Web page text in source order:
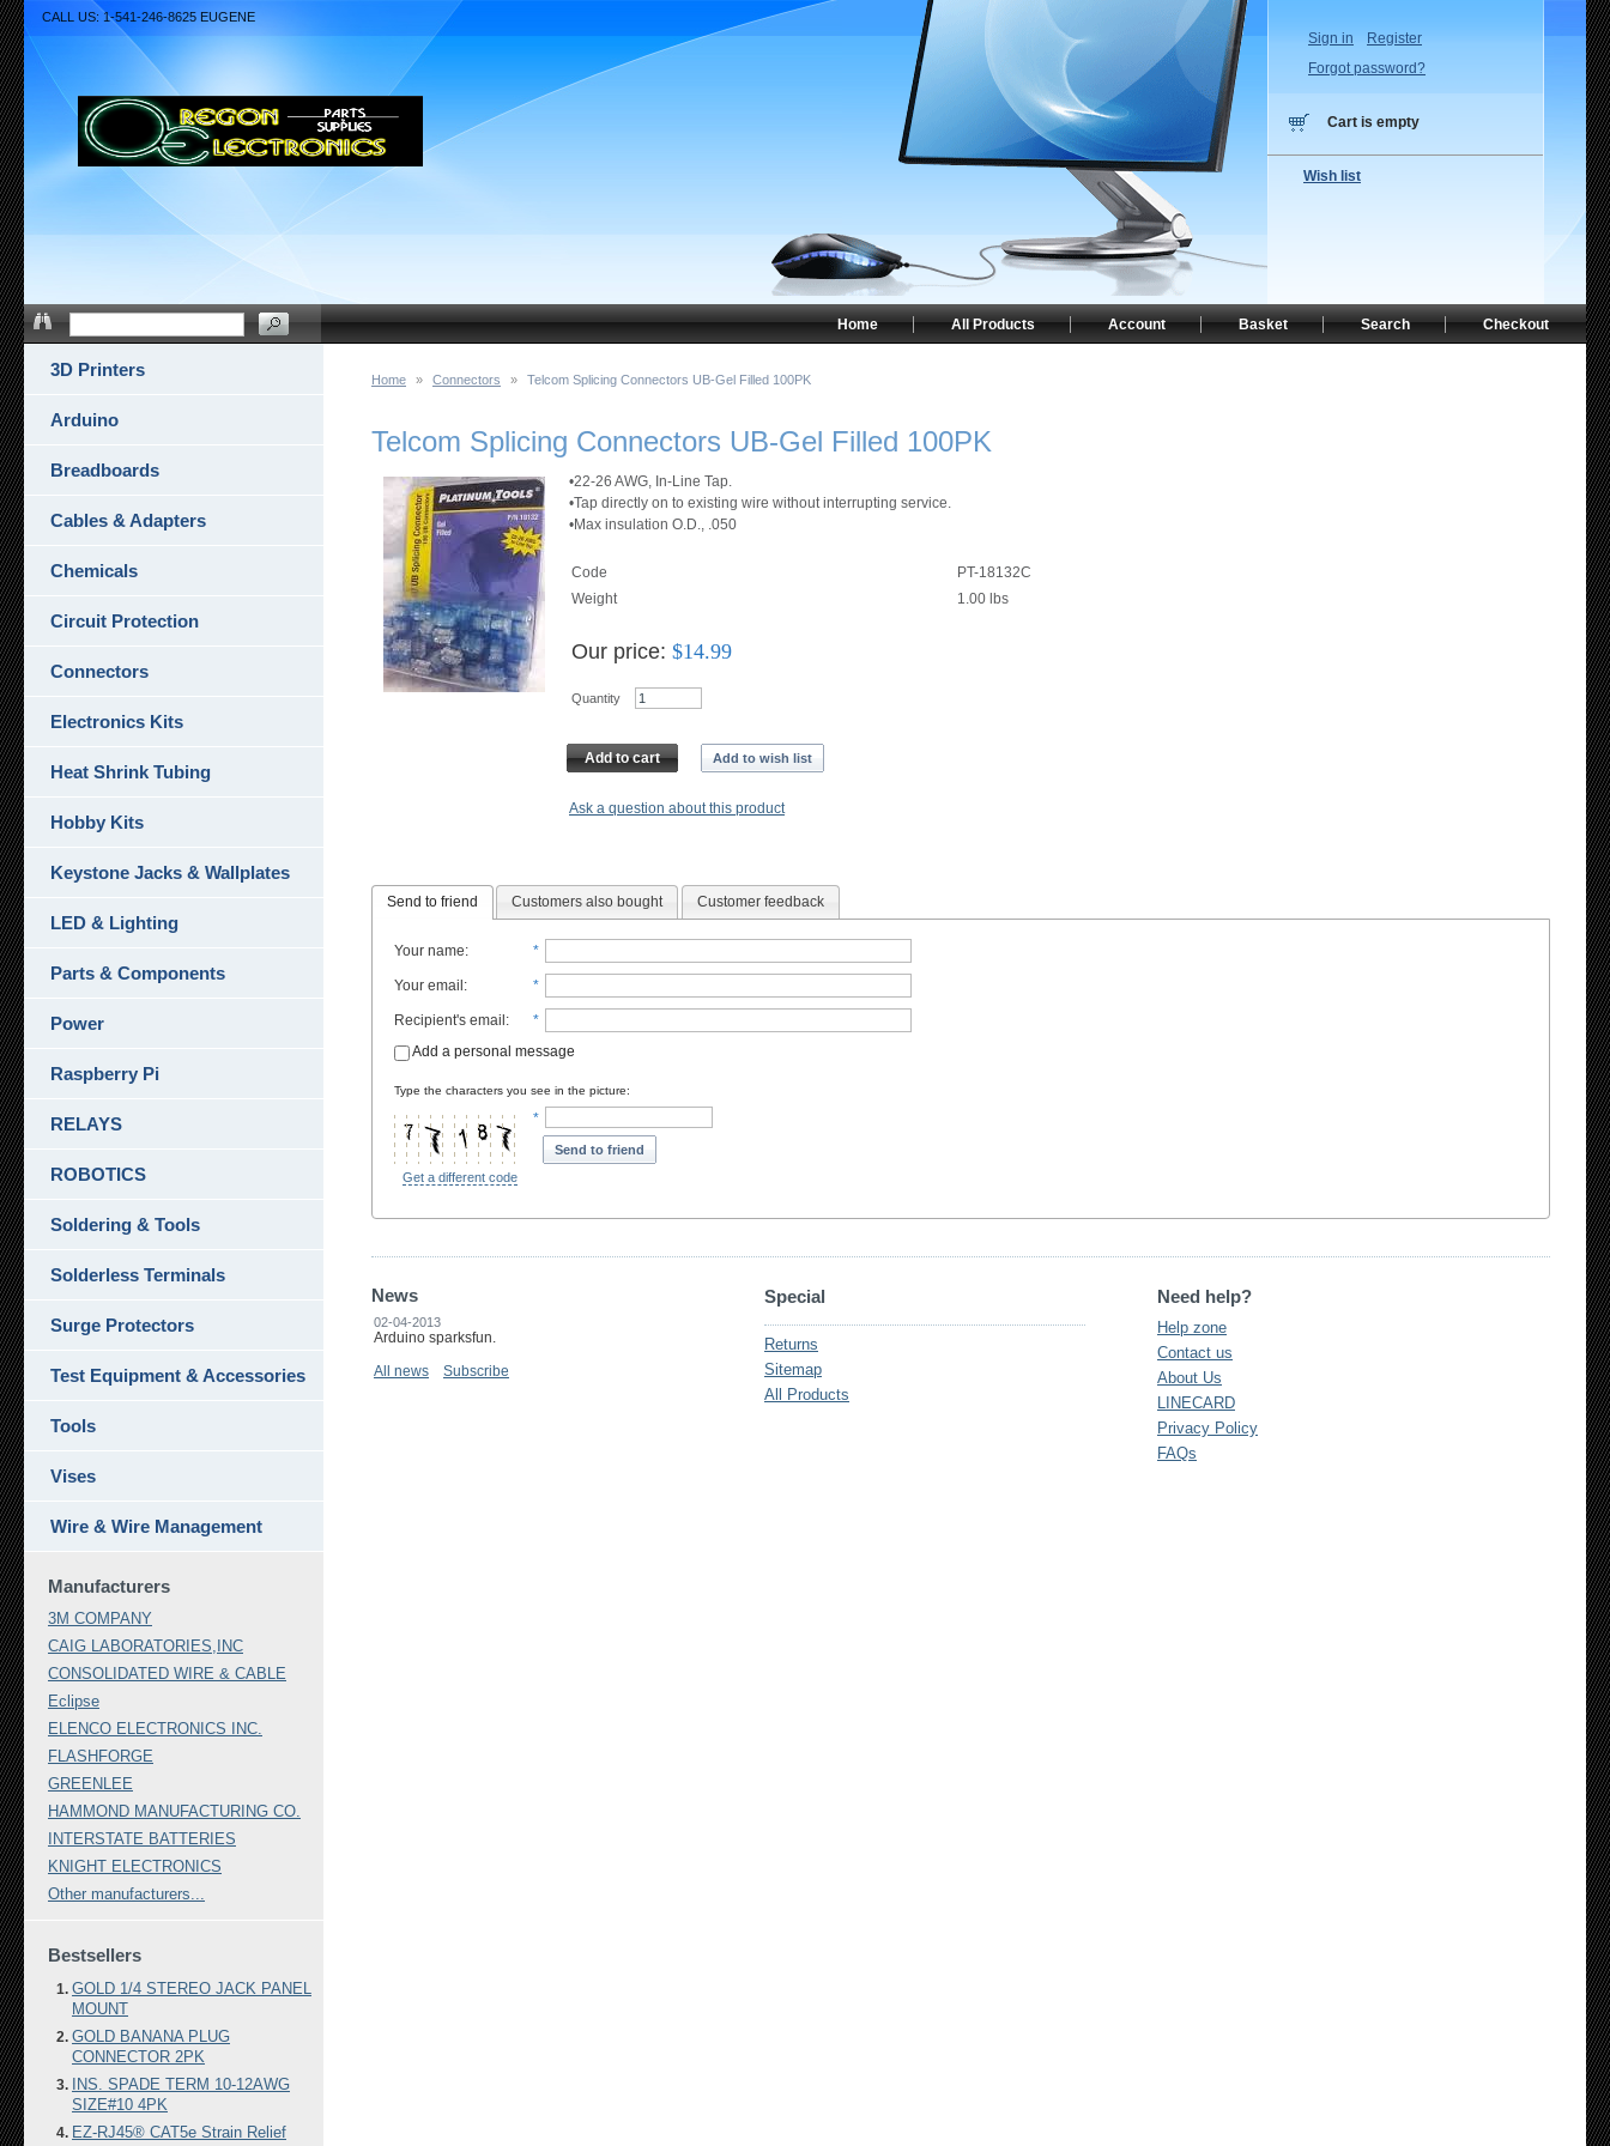
Home » Connectors » Telcom Splicing Connectors UB-Gel Filled 100PK
Telcom Splicing Connectors UB-Gel Filled 100PK
•22-26 AWG, In-Line Tap.
•Tap directly on to existing wire without interrupting service.
•Max insulation O.D., .050
Code
PT-18132C
Weight
1.00 lbs
Our price: $14.99
Quantity
Add to cart Add to wish list
Ask a question about this product
Send to friend Customers also bought Customer feedback
Your name: *
Your email : *
Recipient's email :
*
Add a personal message
Type the characters you see in the picture:
Get a different code
*
Send to friend
News
02-04-2013
Arduino sparksfun.
All news
Subscribe
Special
Returns
Sitemap
All Products
Need help?
Help zone
Contact us
About Us
LINECARD
Privacy Policy
FAQs
3D Printers
Arduino
Breadboards
Cables & Adapters
Chemicals
Circuit Protection
Connectors
Electronics Kits
Heat Shrink Tubing
Hobby Kits
Keystone Jacks & Wallplates
LED & Lighting
Parts & Components
Power
Raspberry Pi
RELAYS
ROBOTICS
Soldering & Tools
Solderless Terminals
Surge Protectors
Test Equipment & Accessories
Tools
Vises
Wire & Wire Management
Manufacturers
3M COMPANY
CAIG LABORATORIES,INC
CONSOLIDATED WIRE & CABLE
Eclipse
ELENCO ELECTRONICS INC.
FLASHFORGE
GREENLEE
HAMMOND MANUFACTURING CO.
INTERSTATE BATTERIES
KNIGHT ELECTRONICS
Other manufacturers...
Bestsellers
GOLD 1/4 STEREO JACK PANEL
MOUNT
GOLD BANANA PLUG
CONNECTOR 2PK
INS. SPADE TERM 10-12AWG
SIZE#10 4PK
EZ-RJ45® CAT5e Strain Relief
CALL US: 1-541-246-8625 EUGENE
Sign in
Register
Forgot password?
Cart is empty
Wish list
Checkout
Search
Basket
Account
All Products
Home